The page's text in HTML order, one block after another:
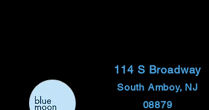
114 S Broadway
South Amboy, NJ
08879